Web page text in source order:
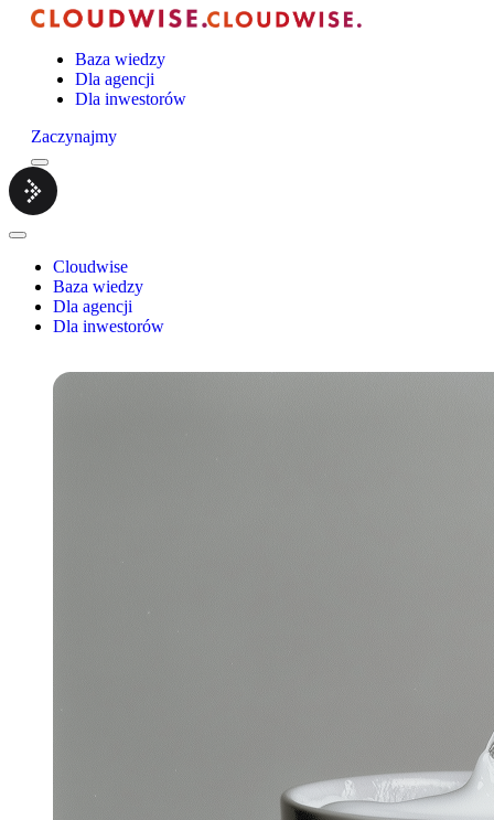
Baza wiedzy
Dla agencji
Dla inwestorów
Zaczynajmy
Menu
Cloudwise.
Close
Cloudwise
Baza wiedzy
Dla agencji
Dla inwestorów